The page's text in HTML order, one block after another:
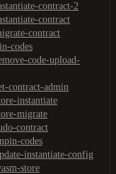
contract-2
contract
contract
codes
code-upload-
contract-admin
instantiate
migrate
contract
codes
instantiate-config
store